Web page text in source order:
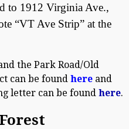
to 1912 Virginia Ave.,
“VT Ave Strip” at the
the Park Road/Old
can be found here and
letter can be found here.